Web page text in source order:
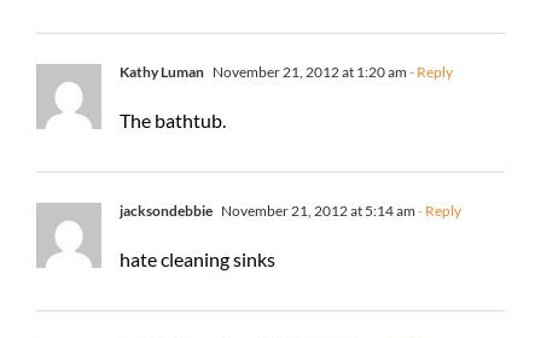
Kathy Luman November 21, 2012 at 1:20 am - Reply
The bathtub.
jacksondebbie November 21, 2012 at 5:14 am - Reply
hate cleaning sinks